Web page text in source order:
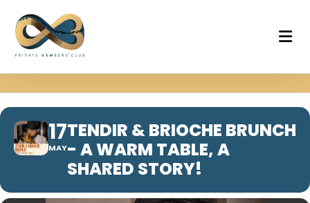
17
MAY
TENDIR & BRIOCHE BRUNCH
- A WARM TABLE, A
SHARED STORY!